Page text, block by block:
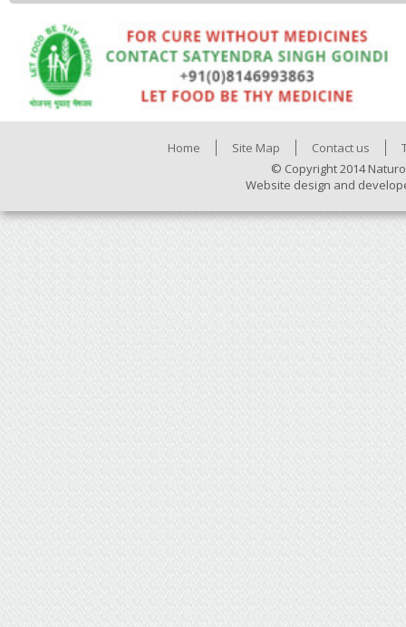
Home Site Map Contact us
© Copyright 2014
Website design and